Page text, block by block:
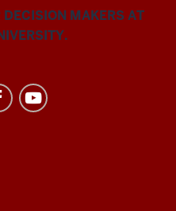
MAKERS AT